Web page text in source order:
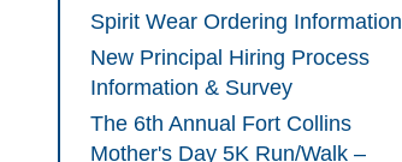
Spirit Wear Ordering Information
New Principal Hiring Process
Information & Survey
The 6th Annual Fort Collins
Mother's Day 5K Run/Walk –